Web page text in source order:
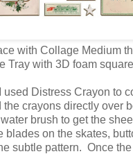
with Collage Medium
Tray with 3D foam
Distress Crayon to
crayons directly over
brush to get the
on the skates,
subtle pattern. Once